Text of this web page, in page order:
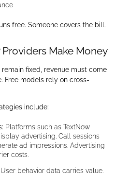
free. Someone covers the bill.
Providers Make Money
fixed, revenue must come
Free models rely on cross-
include:
Platforms such as TextNow
advertising. Call sessions
ad impressions. Advertising
costs.
User behavior data carries value.